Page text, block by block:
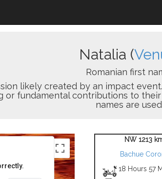
Natalia (
Romanian first
likely created by an impact
or fundamental contributions to
names are
NW 1213
Bachue
18 Hours 57